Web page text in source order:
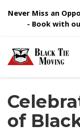
Never Miss an
- Book with
of